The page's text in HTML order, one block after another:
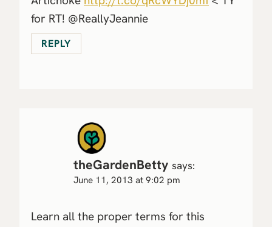
for RT! @ReallyJeannie
REPLY
theGardenBetty says:
June 11, 2013 at 9:02 pm
Learn all the proper terms for this